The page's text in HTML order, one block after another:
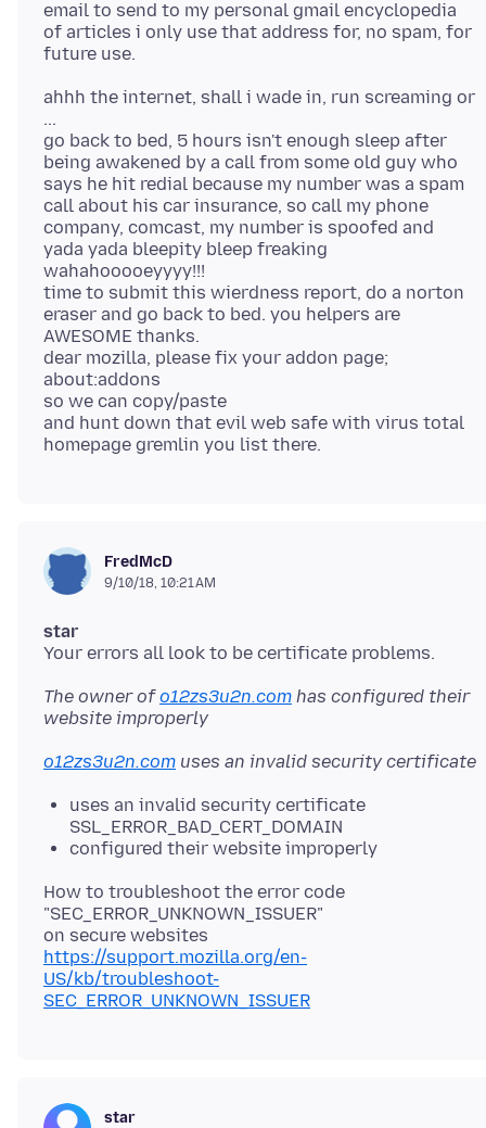
email to send to my personal gmail encyclopedia
of articles i only use that address for, no spam, for
ahhh the internet, shall i wade in, run screaming or
...
go back to bed, 5 hours isn't enough sleep after
being awakened by a call from some old guy who
says he hit redial because my number was a spam
call about his car insurance, so call my phone
company, comcast, my number is spoofed and
yada yada bleepity bleep freaking
wahahooooeyyyy!!!
time to submit this wierdness report, do a norton
eraser and go back to bed. you helpers are
AWESOME thanks.
dear mozilla, please fix your addon page;
about:addons
so we can copy/paste
and hunt down that evil web safe with virus total
FredMcD
9/10/18, 10:21 AM
star
The owner ofo12zs3u2n.com has configured their
website improperly
o12zs3u2n.com uses an invalid security certificate
uses an invalid security certificate
SSL_ERROR_BAD_CERT_DOMAIN
configured their website improperly
How to troubleshoot the error code
"SEC_ERROR_UNKNOWN_ISSUER"
https://support.mozilla.org/en-
US/kb/troubleshoot-
SEC_ERROR_UNKNOWN_ISSUER
star